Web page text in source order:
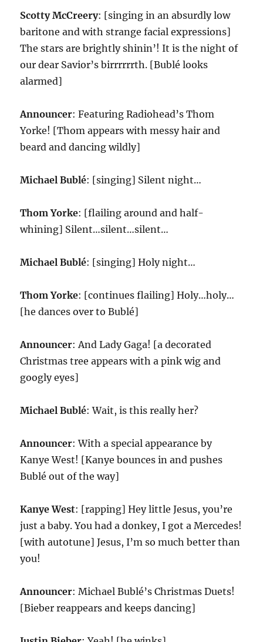
Scotty McCreery: [singing in an absurdly low
baritone and with strange facial expressions]
The stars are brightly shinin’! It is the night of
our dear Savior’s birrrrrrth. [Bublé looks
alarmed]
Announcer: Featuring Radiohead’s Thom
Yorke! [Thom appears with messy hair and
beard and dancing wildly]
Michael Bublé: [singing] Silent night…
Thom Yorke: [flailing around and half-
whining] Silent…silent…silent…
Michael Bublé: [singing] Holy night…
Thom Yorke: [continues flailing] Holy…holy…
[he dances over to Bublé]
Announcer: And Lady Gaga! [a decorated
Christmas tree appears with a pink wig and
googly eyes]
Michael Bublé: Wait, is this really her?
Announcer: With a special appearance by
Kanye West! [Kanye bounces in and pushes
Bublé out of the way]
Kanye West: [rapping] Hey little Jesus, you’re
just a baby. You had a donkey, I got a Mercedes!
[with autotune] Jesus, I’m so much better than
you!
Announcer: Michael Bublé’s Christmas Duets!
[Bieber reappears and keeps dancing]